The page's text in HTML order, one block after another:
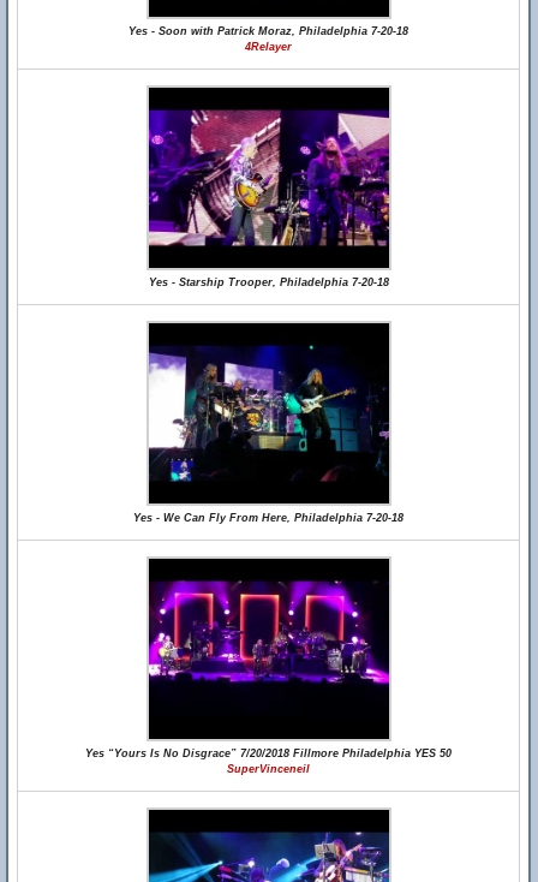
Yes - Soon with Patrick Moraz, Philadelphia 7-20-18
4Relayer
Yes - Starship Trooper, Philadelphia 7-20-18
Yes - We Can Fly From Here, Philadelphia 7-20-18
Yes “Yours Is No Disgrace” 7/20/2018 Fillmore Philadelphia YES 50
SuperVinceneil